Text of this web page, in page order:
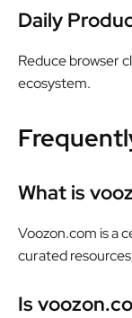
Daily
Reduce browser
ecosystem.
What is
Voozon.com is a
curated
Is